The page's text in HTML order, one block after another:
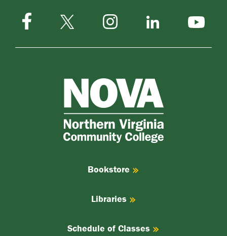
Facebook
Twitter-
Instagram LinkedIn YouTube
Bookstore
Libraries
Schedule of Classes